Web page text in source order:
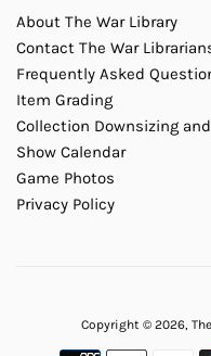
About The War Library
Contact The War
Frequently Asked
Item Grading
Collection Downsizing
Show Calendar
Game Photos
Privacy Policy
Copyright © 2026,